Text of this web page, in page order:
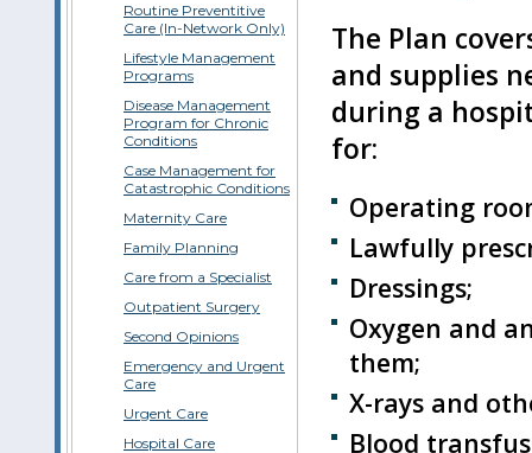
Routine Preventitive
Care (In-Network Only)
Lifestyle Management
Programs
Disease Management
Program for Chronic
Conditions
Case Management for
Catastrophic Conditions
Maternity Care
Family Planning
Care from a Specialist
Outpatient Surgery
Second Opinions
Emergency and Urgent
Care
Urgent Care
Hospital Care
The Plan
and supplies
during a
for:
Operating
Lawfully
Dressings;
Oxygen and
them;
X-rays and
Blood